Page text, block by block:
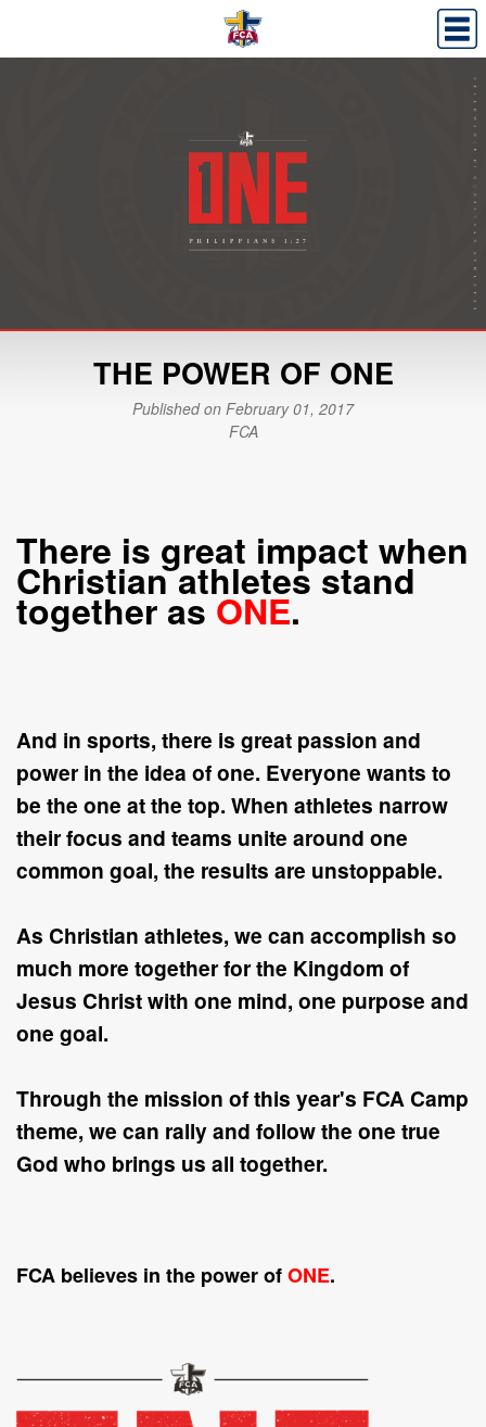
THE POWER OF ONE
Published on February 01, 2017
FCA
There is great impact when
Christian athletes stand
together asONE.
And in sports, there is great passion and
power in the idea ofone. Everyone wants to
be the one at the top. When athletes narrow
their focus and teams unite around one
common goal, the results are unstoppable.
As Christian athletes, we can accomplish so
much more together for the Kingdom of
Jesus Christ with one mind, one purpose and
one goal.
Through the mission of this year's FCA Camp
theme, we can rally and follow the one true
God who brings us all together.
FCA believes in the power ofONE.